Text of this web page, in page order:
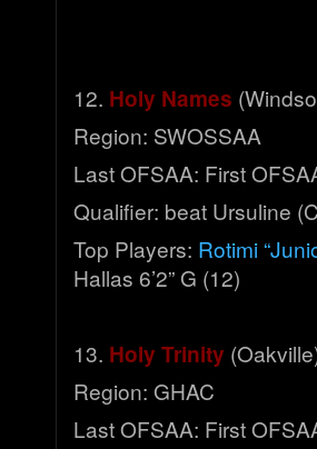
12. Holy Names
Region: SWOSSAA
Last OFSAA: First
Qualifier: beat Ursuline
Top Players: Rotimi
Hallas 6’2” G (12)
13. Holy Trinity
Region: GHAC
Last OFSAA: First